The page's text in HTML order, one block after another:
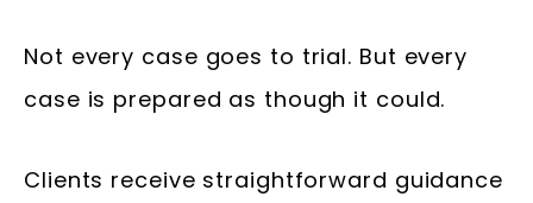
Not every case goes to trial. But every
case is prepared as though it could.
Clients receive straightforward guidance